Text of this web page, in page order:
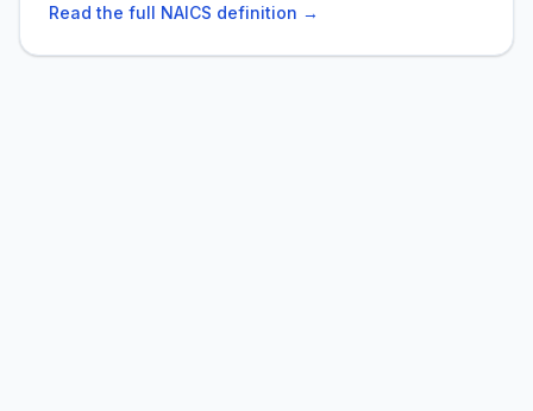
Read the full NAICS definition →